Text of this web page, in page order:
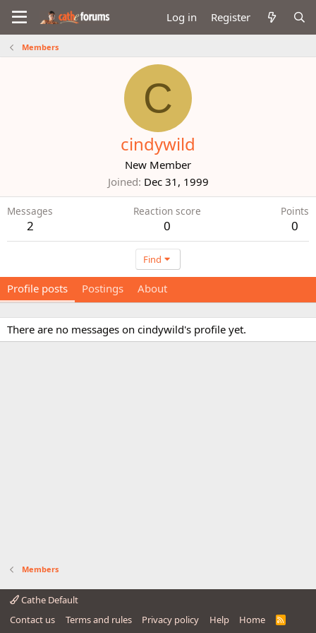
Log in Register
Members
C
cindywild
New Member
Joined Dec 31, 1999
Messages
2
Reaction score
0
Points
0
Find
Profile posts Postings About
There are no messages on cindywild's profile yet.
Members
Cathe Default
Contact us
Terms and rules Privacy policy Help Home
R